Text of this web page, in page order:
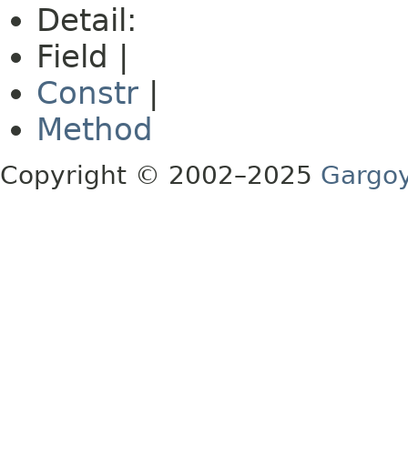
Detail:
Field |
Constr |
Method
Copyright © 2002–2025